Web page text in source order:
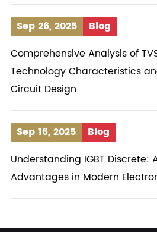
Sep 26, 2025
Blog
Comprehensive Analysis of
Technology Characteristics
Circuit Design
Sep 16, 2025
Blog
Understanding IGBT Discrete:
Advantages in Modern